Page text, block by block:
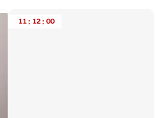
11 : 12 : 00